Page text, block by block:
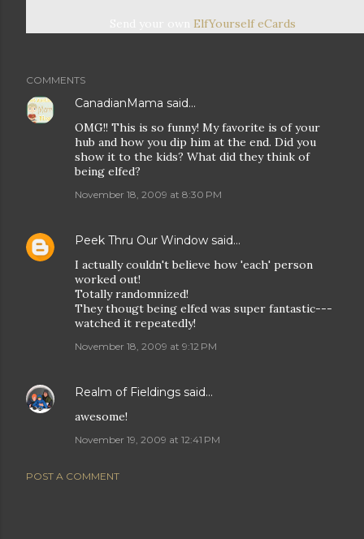
ElfYourself eCards
COMMENTS
CanadianMama said…
OMG!! This is so funny! My favorite is of your
hub and how you dip him at the end. Did you
show it to the kids? What did they think of
being elfed?
November 18, 2009 at 8:30 PM
Peek Thru Our Window said…
I actually couldn't believe how 'each' person
worked out!
Totally randomnized!
They thougt being elfed was super fantastic---
watched it repeatedly!
November 18, 2009 at 9:12 PM
Realm of Fieldings said…
awesome!
November 19, 2009 at 12:41 PM
POST A COMMENT